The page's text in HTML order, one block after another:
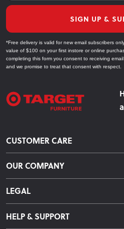
SIGN UP &
*Free delivery is valid for new email subscribers
value of $100 on your first instore or online
completing this form you consent to receiving
and we promise to treat that consent with respect.
CUSTOMER CARE
Delivery & Shipping
Returns & Exchanges
Warranty Information
Care Instructions
OUR COMPANY
About Us
LEGAL
Terms & Conditions
Privacy Policy
HELP & SUPPORT